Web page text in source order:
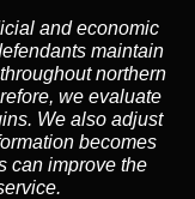
and economic
maintain
northern
we evaluate
We also adjust
becomes
can improve the